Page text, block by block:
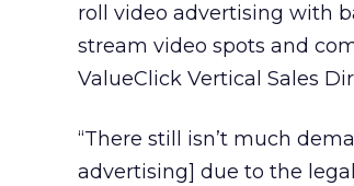
roll video advertising with
stream video spots and
ValueClick Vertical Sales
“There still isn’t much
advertising] due to the